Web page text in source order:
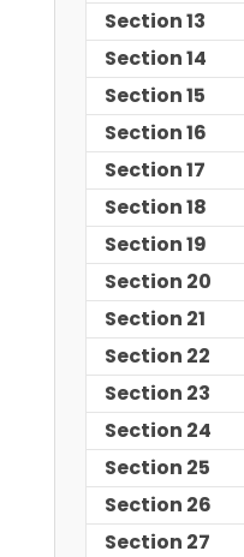
Section 13
Section 14
Section 15
Section 16
Section 17
Section 18
Section 19
Section 20
Section 21
Section 22
Section 23
Section 24
Section 25
Section 26
Section 27